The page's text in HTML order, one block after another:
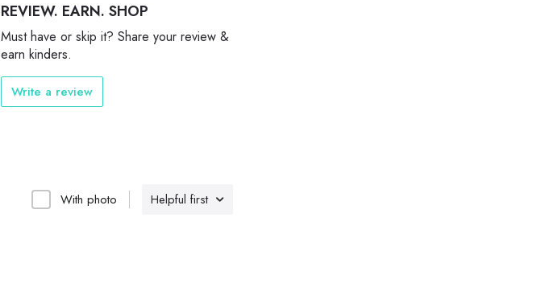
Helpful first
With photo
REVIEW. EARN. SHOP
Must have or skip it? Share your review &
earn kinders.
Write a review